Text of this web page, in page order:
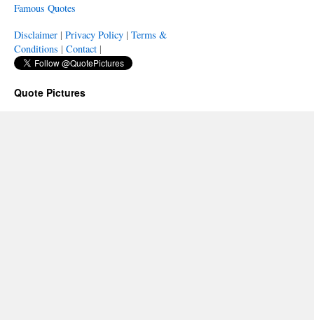
Famous Quotes
Disclaimer | Privacy Policy | Terms &
Conditions | Contact |
Quote Pictures